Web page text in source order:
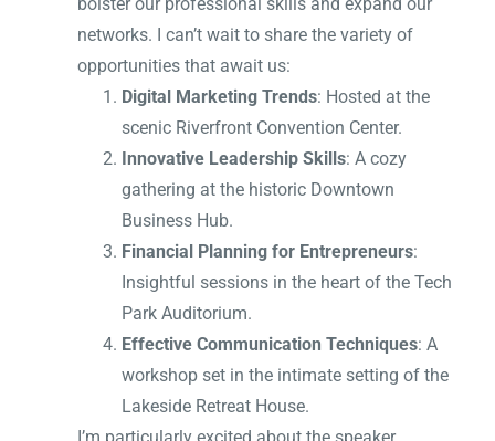
networks. I can’t wait to share the variety of
opportunities that await us:
Digital Marketing Trends: Hosted at the
scenic Riverfront Convention Center.
Innovative Leadership Skills: A cozy
gathering at the historic Downtown
Business Hub.
Financial Planning for Entrepreneurs:
Insightful sessions in the heart of the Tech
Park Auditorium.
Effective Communication Techniques: A
workshop set in the intimate setting of the
Lakeside Retreat House.